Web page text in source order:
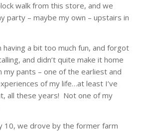
walk from this store, and we
party – maybe my own – upstairs in
having a bit too much fun, and forgot
and didn’t quite make it home
my pants – one of the earliest and
of my life…at least I’ve
all these years! Not one of my
10, we drove by the former farm